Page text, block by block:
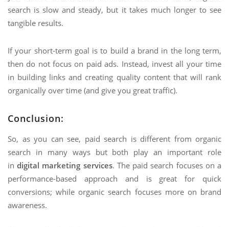
search is slow and steady, but it takes much longer to see
tangible results.
If your short-term goal is to build a brand in the long term,
then do not focus on paid ads. Instead, invest all your time
in building links and creating quality content that will rank
organically over time (and give you great traffic).
Conclusion:
So, as you can see, paid search is different from organic
search in many ways but both play an important role
indigital marketing services. The paid search focuses on a
performance-based approach and is great for quick
conversions; while organic search focuses more on brand
awareness.